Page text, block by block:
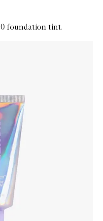
foundation tint.